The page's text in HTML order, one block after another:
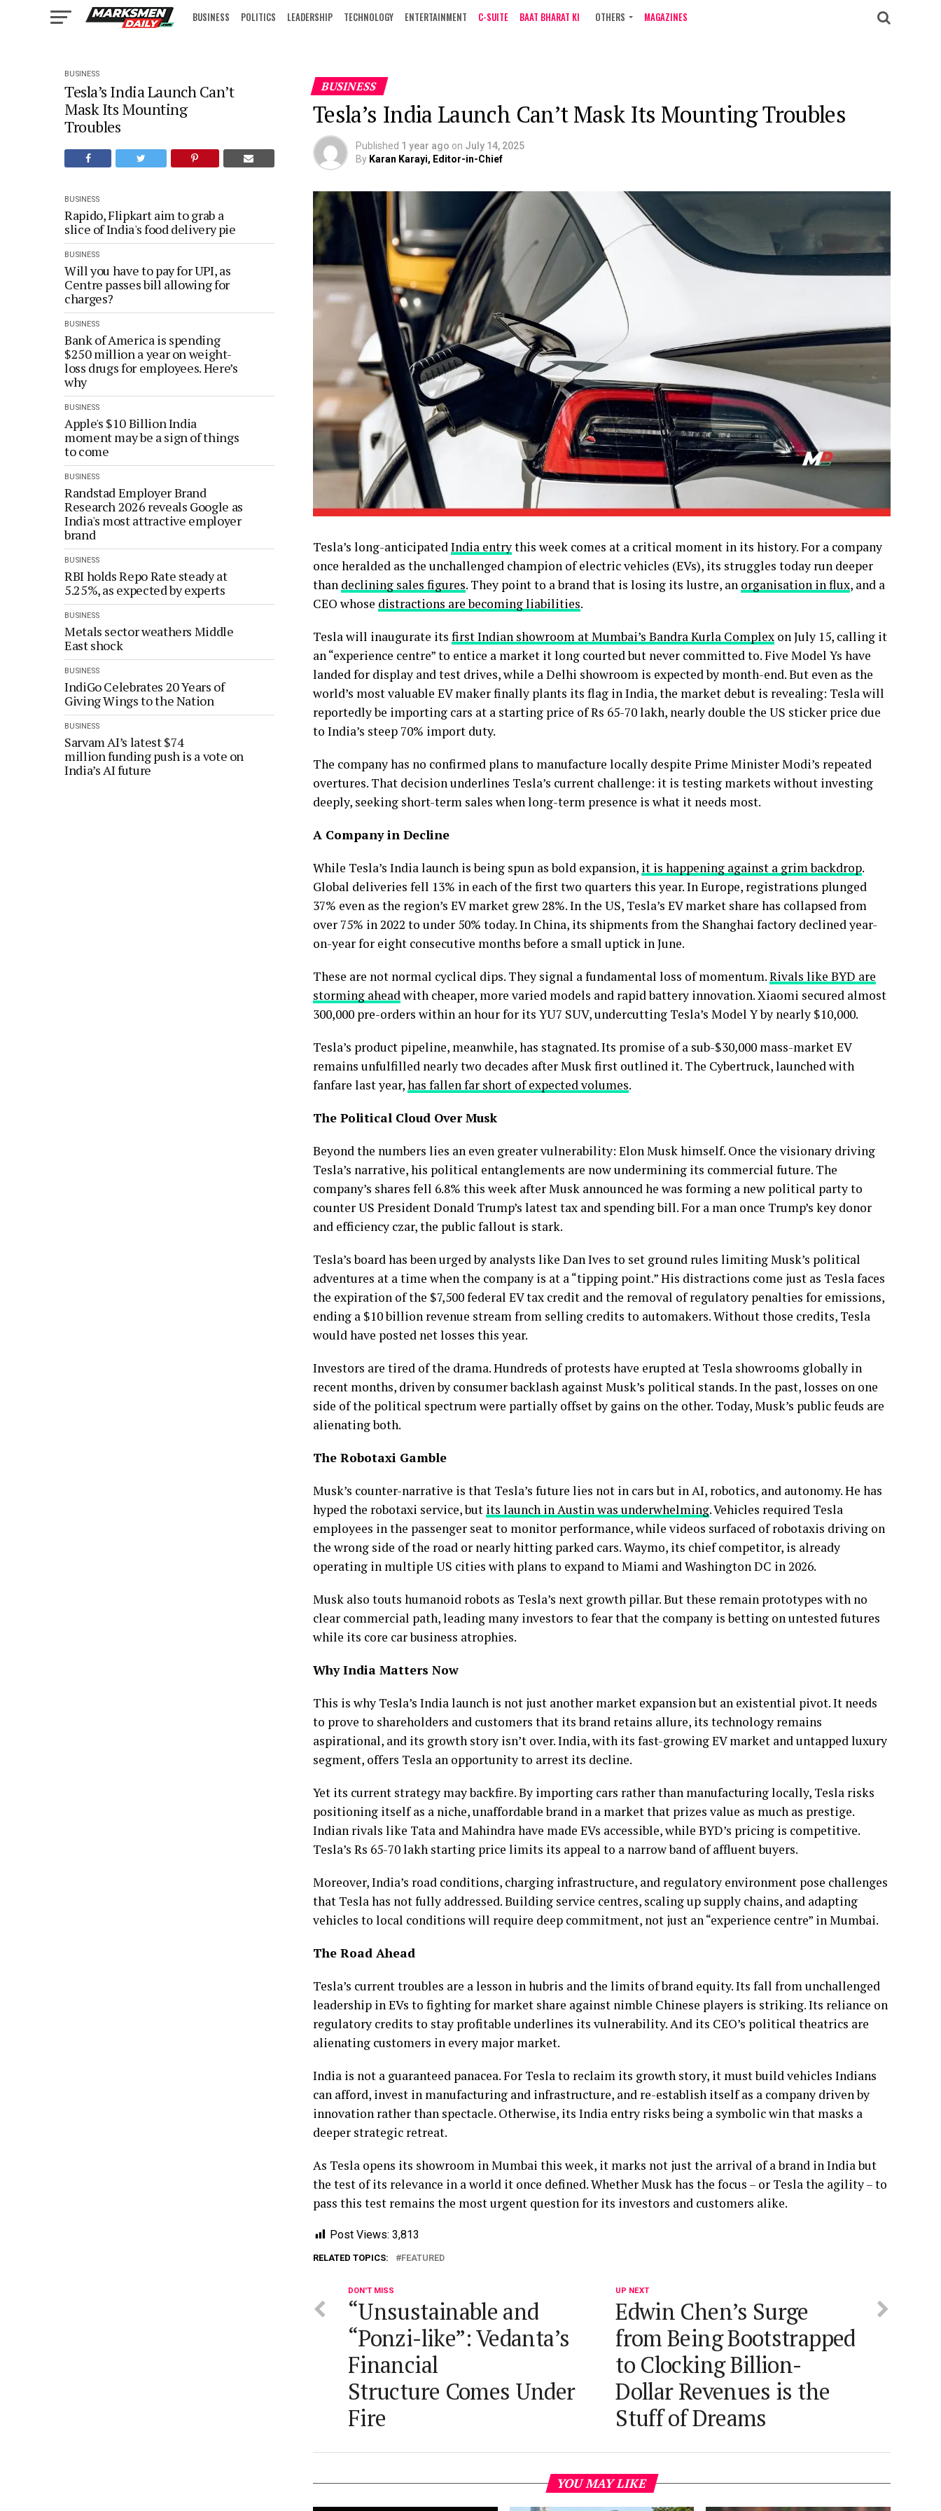
BUSINESS POLITICS LEADERSHIP TECHNOLOGY ENTERTAINMENT C-SUITE BAAT BHARAT KI OTHERS MAGAZINES
BUSINESS
Tesla’s India Launch Can’t
Mask Its Mounting
Troubles
BUSINESS
Rapido, Flipkart aim to grab a
slice of India's food delivery pie
BUSINESS
Will you have to pay for UPI, as
Centre passes bill allowing for
charges?
BUSINESS
Bank of America is spending
$250 million a year on weight-
loss drugs for employees. Here’s
why
BUSINESS
Apple's $10 Billion India
moment may be a sign of things
to come
BUSINESS
Randstad Employer Brand
Research 2026 reveals Google as
India's most attractive employer
brand
BUSINESS
RBI holds Repo Rate steady at
5.25%, as expected by experts
BUSINESS
Metals sector weathers Middle
East shock
BUSINESS
IndiGo Celebrates 20 Years of
Giving Wings to the Nation
BUSINESS
Sarvam AI’s latest $74
million funding push is a vote on
India’s AI future
BUSINESS
Tesla’s India Launch Can’t Mask Its Mounting Troubles
Published 1 year ago on July 14, 2025
By Karan Karayi, Editor-in-Chief
Tesla’s long-anticipatedIndia entrythis week comes at a critical moment in its history. For a company
once heralded as the unchallenged champion of electric vehicles (EVs), its struggles today run deeper
than declining sales figures. They point to a brand that is losing its lustre, an organisation in flux, and a
CEO whose distractions are becoming liabilities.
Tesla will inaugurate its first Indian showroom at Mumbai’s Bandra Kurla Complex on July 15, calling it
an “experience centre” to entice a market it long courted but never committed to. Five Model Ys have
landed for display and test drives, while a Delhi showroom is expected by month-end. But even as the
world’s most valuable EV maker finally plants its flag in India, the market debut is revealing: Tesla will
reportedly be importing cars at a starting price of Rs 65-70 lakh, nearly double the US sticker price due
to India’s steep 70% import duty.
The company has no confirmed plans to manufacture locally despite Prime Minister Modi’s repeated
overtures. That decision underlines Tesla’s current challenge: it is testing markets without investing
deeply, seeking short-term sales when long-term presence is what it needs most.
A Company in Decline
While Tesla’s India launch is being spun as bold expansion, it is happening against a grim backdrop.
Global deliveries fell 13% in each of the first two quarters this year. In Europe, registrations plunged
37% even as the region’s EV market grew 28%. In the US, Tesla’s EV market share has collapsed from
over 75% in 2022 to under 50% today. In China, its shipments from the Shanghai factory declined year-
on-year for eight consecutive months before a small uptick in June.
These are not normal cyclical dips. They signal a fundamental loss of momentum.Rivals like BYD are
storming aheadwith cheaper, more varied models and rapid battery innovation. Xiaomi secured almost
300,000 pre-orders within an hour for its YU7 SUV, undercutting Tesla’s Model Y by nearly $10,000.
Tesla’s product pipeline, meanwhile, has stagnated. Its promise of a sub-$30,000 mass-market EV
remains unfulfilled nearly two decades after Musk first outlined it. The Cybertruck, launched with
fanfare last year,has fallen far short of expected volumes.
The Political Cloud Over Musk
Beyond the numbers lies an even greater vulnerability: Elon Musk himself. Once the visionary driving
Tesla’s narrative, his political entanglements are now undermining its commercial future. The
company’s shares fell 6.8% this week after Musk announced he was forming a new political party to
counter US President Donald Trump’s latest tax and spending bill. For a man once Trump’s key donor
and efficiency czar, the public fallout is stark.
Tesla’s board has been urged by analysts like Dan Ives to set ground rules limiting Musk’s political
adventures at a time when the company is at a “tipping point.” His distractions come just as Tesla faces
the expiration of the $7,500 federal EV tax credit and the removal of regulatory penalties for emissions,
ending a $10 billion revenue stream from selling credits to automakers. Without those credits, Tesla
would have posted net losses this year.
Investors are tired of the drama. Hundreds of protests have erupted at Tesla showrooms globally in
recent months, driven by consumer backlash against Musk’s political stands. In the past, losses on one
side of the political spectrum were partially offset by gains on the other. Today, Musk’s public feuds are
alienating both.
The Robotaxi Gamble
Musk’s counter-narrative is that Tesla’s future lies not in cars but in AI, robotics, and autonomy. He has
hyped the robotaxi service, but its launch in Austin was underwhelming. Vehicles required Tesla
employees in the passenger seat to monitor performance, while videos surfaced of robotaxis driving on
the wrong side of the road or nearly hitting parked cars. Waymo, its chief competitor, is already
operating in multiple US cities with plans to expand to Miami and Washington DC in 2026.
Musk also touts humanoid robots as Tesla’s next growth pillar. But these remain prototypes with no
clear commercial path, leading many investors to fear that the company is betting on untested futures
while its core car business atrophies.
Why India Matters Now
This is why Tesla’s India launch is not just another market expansion but an existential pivot. It needs
to prove to shareholders and customers that its brand retains allure, its technology remains
aspirational, and its growth story isn’t over. India, with its fast-growing EV market and untapped luxury
segment, offers Tesla an opportunity to arrest its decline.
Yet its current strategy may backfire. By importing cars rather than manufacturing locally, Tesla risks
positioning itself as a niche, unaffordable brand in a market that prizes value as much as prestige.
Indian rivals like Tata and Mahindra have made EVs accessible, while BYD’s pricing is competitive.
Tesla’s Rs 65-70 lakh starting price limits its appeal to a narrow band of affluent buyers.
Moreover, India’s road conditions, charging infrastructure, and regulatory environment pose challenges
that Tesla has not fully addressed. Building service centres, scaling up supply chains, and adapting
vehicles to local conditions will require deep commitment, not just an “experience centre” in Mumbai.
The Road Ahead
Tesla’s current troubles are a lesson in hubris and the limits of brand equity. Its fall from unchallenged
leadership in EVs to fighting for market share against nimble Chinese players is striking. Its reliance on
regulatory credits to stay profitable underlines its vulnerability. And its CEO’s political theatrics are
alienating customers in every major market.
India is not a guaranteed panacea. For Tesla to reclaim its growth story, it must build vehicles Indians
can afford, invest in manufacturing and infrastructure, and re-establish itself as a company driven by
innovation rather than spectacle. Otherwise, its India entry risks being a symbolic win that masks a
deeper strategic retreat.
As Tesla opens its showroom in Mumbai this week, it marks not just the arrival of a brand in India but
the test of its relevance in a world it once defined. Whether Musk has the focus – or Tesla the agility – to
pass this test remains the most urgent question for its investors and customers alike.
Post Views: 3,813
RELATED TOPICS: FEATURED
UP NEXT
Edwin Chen’s Surge
from Being Bootstrapped
to Clocking Billion-
Dollar Revenues is the
Stuff of Dreams
DON'T MISS
“Unsustainable and
“Ponzi-like”: Vedanta’s
Financial
Structure Comes Under
Fire
YOU MAY LIKE